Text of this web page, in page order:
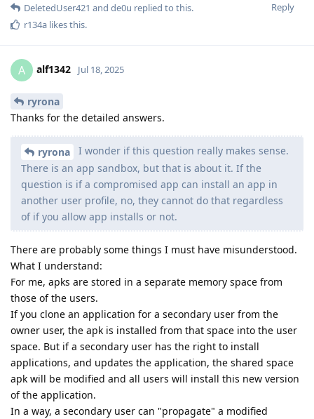
Reply
DeletedUser421 and de0u replied to this.
r134a likes this.
A alf1342 Jul 18, 2025
ryrona
Thanks for the detailed answers.
ryrona
I wonder if this question really makes sense.
There is an app sandbox, but that is about it. If the
question is if a compromised app can install an app in
another user profile, no, they cannot do that regardless
of if you allow app installs or not.
There are probably some things I must have misunderstood.
What I understand:
For me, apks are stored in a separate memory space from
those of the users.
If you clone an application for a secondary user from the
owner user, the apk is installed from that space into the user
space. But if a secondary user has the right to install
applications, and updates the application, the shared space
apk will be modified and all users will install this new version
of the application.
In a way, a secondary user can "propagate" a modified